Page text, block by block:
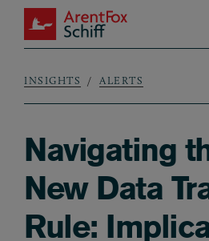
Skip to main content
ArentFox Schiff
Breadcrumb
INSIGHTS ALERTS
Navigating
New Data
Rule: